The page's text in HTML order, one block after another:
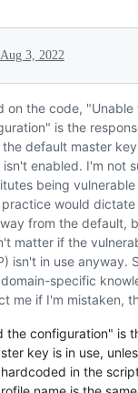
Aug 3, 2022
on the code,
is the
the default master
isn't enabled. I'm not
being
would
from the default,
matter if the
isn't in use anyway.
specific
me if I'm mistaken,
the configuration" is
key is in use,
in the